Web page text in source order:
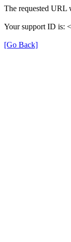
The requested URL
Your support ID is:
[Go Back]